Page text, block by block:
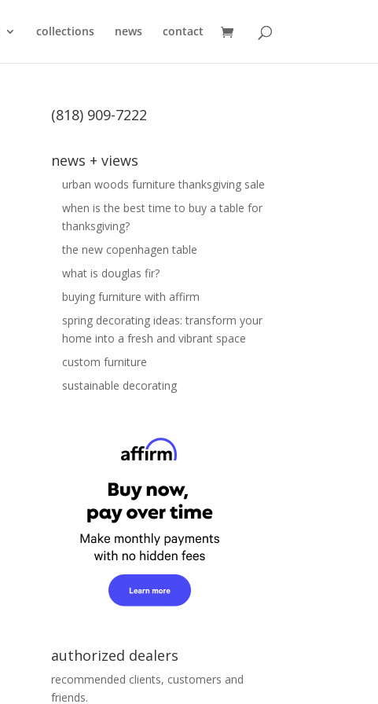
collections news contact
(818) 909-7222
news + views
urban woods furniture thanksgiving sale
when is the best time to buy a table for
thanksgiving?
the new copenhagen table
what is douglas fir?
buying furniture with affirm
spring decorating ideas: transform your
home into a fresh and vibrant space
custom furniture
sustainable decorating
authorized dealers
recommended clients, customers and
friends.